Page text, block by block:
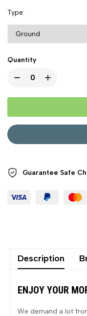
Type
Quantity
Guarantee Safe
Description
ENJOY YOUR
We demand a lot